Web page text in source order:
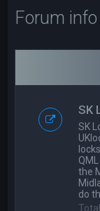
Forum info
SK
SK
the
do